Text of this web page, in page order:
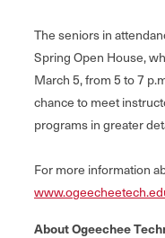
The seniors in
Spring Open House,
March 5, from 5 to 7
chance to meet
programs in greater
For more information
About Ogeechee